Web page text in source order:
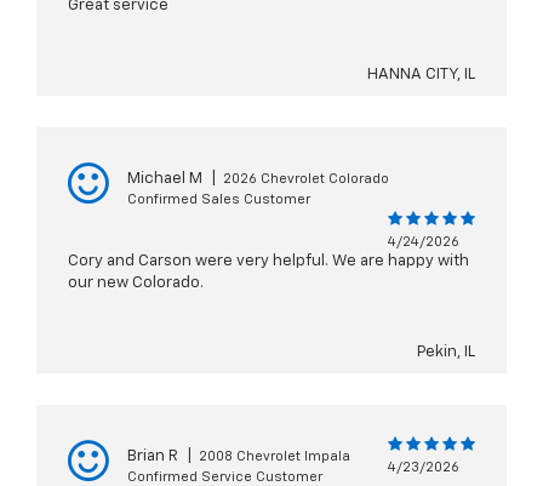
Great service
HANNA CITY, IL
Michael M
2026 Chevrolet Colorado
Confirmed Sales Customer
4/24/2026
Cory and Carson were very helpful. We are happy with
our new Colorado.
Pekin, IL
Brian R
2008 Chevrolet Impala
Confirmed Service Customer
4/23/2026